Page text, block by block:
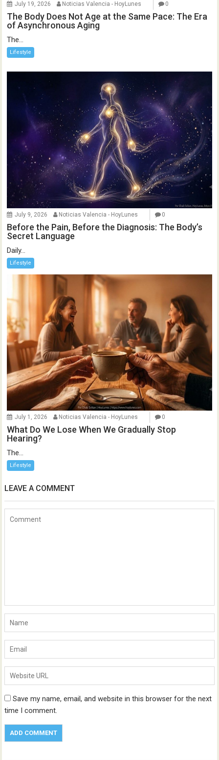
July 19, 2026 Noticias Valencia - HoyLunes 0
The Body Does Not Age at the Same Pace: The Era
of Asynchronous Aging
The...
Lifestyle
July 9, 2026 Noticias Valencia - HoyLunes 0
Before the Pain, Before the Diagnosis: The Body’s
Secret Language
Daily...
Lifestyle
July 1, 2026 Noticias Valencia - HoyLunes 0
What Do We Lose When We Gradually Stop
Hearing?
The...
Lifestyle
LEAVE A COMMENT
Save my name, email, and website in this browser for the next
time I comment.